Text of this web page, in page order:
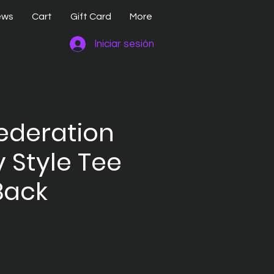
Cart Gift Card More
Iniciar sesión
Style Tee